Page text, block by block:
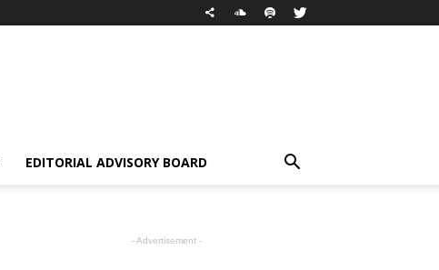
EDITORIAL ADVISORY BOARD
- Advertisement -